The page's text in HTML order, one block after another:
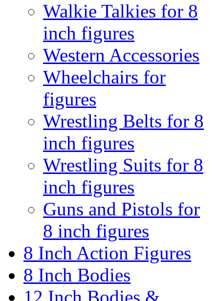
Walkie Talkies for 8
inch figures
Western Accessories
Wheelchairs for
figures
Wrestling Belts for 8
inch figures
Wrestling Suits for 8
inch figures
Guns and Pistols for
8 inch figures
8 Inch Action Figures
8 Inch Bodies